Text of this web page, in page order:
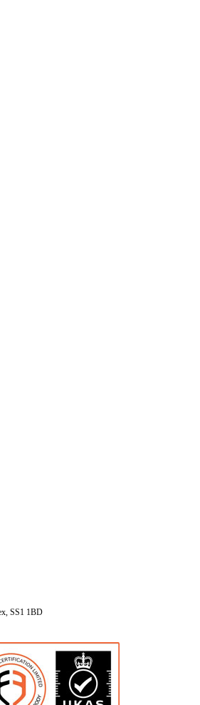
SS1 1BD